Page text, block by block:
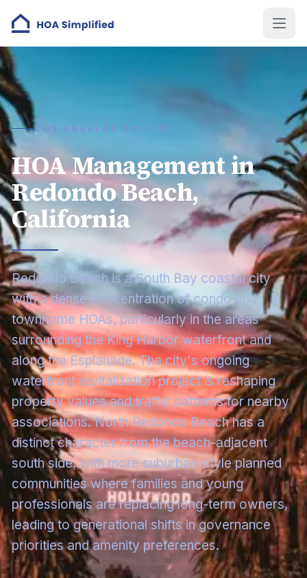
LOS ANGELES COUNTY
HOA Management in
Redondo Beach,
California
Redondo Beach is a South Bay coastal city
with a dense concentration of condo and
townhome HOAs, particularly in the areas
surrounding the King Harbor waterfront and
along the Esplanade. The city's ongoing
waterfront revitalization project is reshaping
property values and traffic patterns for nearby
associations. North Redondo Beach has a
distinct character from the beach-adjacent
south side, with more suburban-style planned
communities where families and young
professionals are replacing long-term owners,
leading to generational shifts in governance
priorities and amenity preferences.